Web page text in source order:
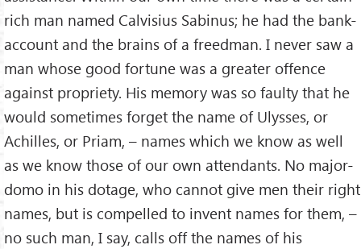
rich man named Calvisius Sabinus; he had the bank-
account and the brains of a freedman. I never saw a
man whose good fortune was a greater offence
against propriety. His memory was so faulty that he
would sometimes forget the name of Ulysses, or
Achilles, or Priam, – names which we know as well
as we know those of our own attendants. No major-
domo in his dotage, who cannot give men their right
names, but is compelled to invent names for them, –
no such man, I say, calls off the names of his